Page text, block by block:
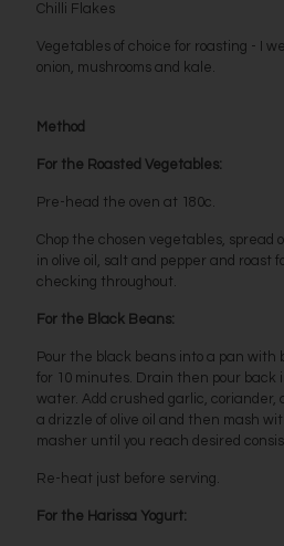
Chilli Flakes
Vegetables of choice for roasting - I
onion, mushrooms and kale.
Method
For the Roasted Vegetables:
Pre-head the oven at 180c.
Chop the chosen vegetables, spread
in olive oil, salt and pepper and roast
checking throughout.
For the Black Beans:
Pour the black beans into a pan with
for 10 minutes. Drain then pour back
water. Add crushed garlic, coriander,
a drizzle of olive oil and then mash
masher until you reach desired
Re-heat just before serving.
For the Harissa Yogurt: